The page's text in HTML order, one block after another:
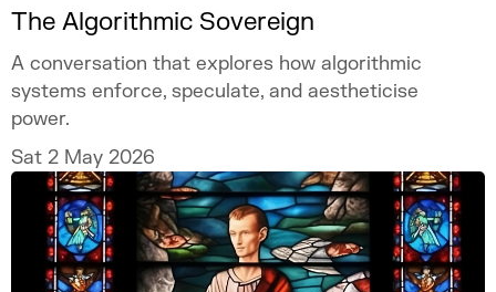
The Algorithmic Sovereign
A conversation that explores how algorithmic
systems enforce, speculate, and aestheticise
power.
Sat 2 May 2026